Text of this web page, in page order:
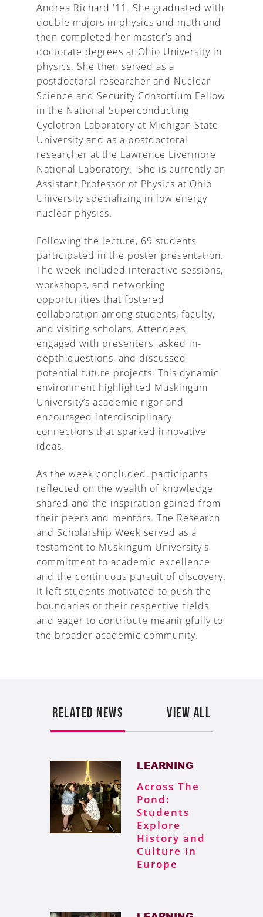
Andrea Richard '11. She graduated with
double majors in physics and math and
then completed her master’s and
doctorate degrees at Ohio University in
physics. She then served as a
postdoctoral researcher and Nuclear
Science and Security Consortium Fellow
in the National Superconducting
Cyclotron Laboratory at Michigan State
University and as a postdoctoral
researcher at the Lawrence Livermore
National Laboratory. She is currently an
Assistant Professor of Physics at Ohio
University specializing in low energy
nuclear physics.
Following the lecture, 69 students
participated in the poster presentation.
The week included interactive sessions,
workshops, and networking
opportunities that fostered
collaboration among students, faculty,
and visiting scholars. Attendees
engaged with presenters, asked in-
depth questions, and discussed
potential future projects. This dynamic
environment highlighted Muskingum
University’s academic rigor and
encouraged interdisciplinary
connections that sparked innovative
ideas.
As the week concluded, participants
reflected on the wealth of knowledge
shared and the inspiration gained from
their peers and mentors. The Research
and Scholarship Week served as a
testament to Muskingum University's
commitment to academic excellence
and the continuous pursuit of discovery.
It left students motivated to push the
boundaries of their respective fields
and eager to contribute meaningfully to
the broader academic community.
RELATED NEWS VIEW ALL
LEARNING
Across The
Pond:
Students
Explore
History and
Culture in
Europe